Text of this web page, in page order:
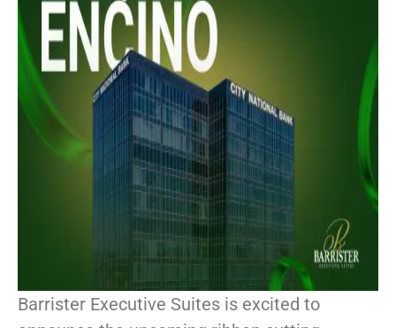
Barrister Executive Suites is excited to